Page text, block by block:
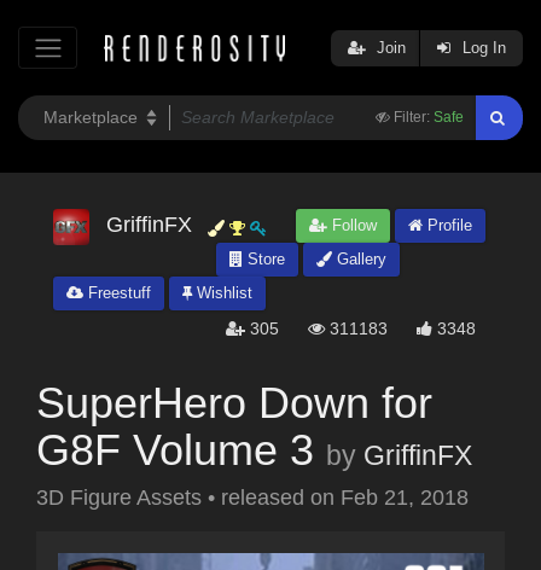
Filter: Safe
Join Log In
GriffinFX Follow
Profile
Store
Gallery
Freestuff
Wishlist
305 311183 3348
SuperHero Down for
G8F Volume 3 by GriffinFX
3D Figure Assets • released on Feb 21, 2018